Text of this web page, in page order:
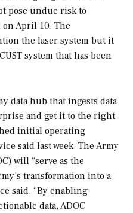
pose undue risk to
on April 10. The
the laser system but it
system that has been
data hub that ingests data
and get it to the right
initial operating
said last week. The Army
will “serve as the
transformation into a
said. “By enabling
data, ADOC